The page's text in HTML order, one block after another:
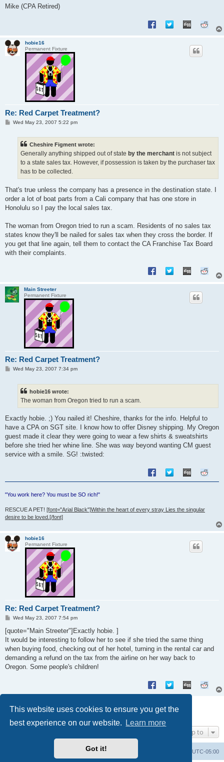
This website uses cookies to ensure you get the
best experience on our website.
Learn more
Got it!
Mike (CPA Retired)
hobie16
Permanent Fixture
Re: Red Carpet Treatment?
PWed May 23, 2007 5:22 pm
Cheshire Figment wrote:
Generally anything shipped out of state by the merchant is not subject
to a state sales tax. However, if possession is taken by the purchaser tax
has to be collected.
That's true unless the company has a presence in the destination state. I
order a lot of boat parts from a Cali company that has one store in
Honolulu so I pay the local sales tax.
The woman from Oregon tried to run a scam. Residents of no sales tax
states know they'll be nailed for sales tax when they cross the border. If
you get that line again, tell them to contact the CA Franchise Tax Board
with their complaints.
Main Streeter
Permanent Fixture
Re: Red Carpet Treatment?
PWed May 23, 2007 7:34 pm
hobie16 wrote:
The woman from Oregon tried to run a scam.
Exactly hobie. ;) You nailed it! Cheshire, thanks for the info. Helpful to
have a CPA on SGT site. I know how to offer Disney shipping. My Oregon
guest made it clear they were going to wear a few shirts & sweatshirts
before she tried her whine line. She was way beyond wanting CM guest
service with a smile. SG! :twisted:
"You work here? You must be SO rich!"
RESCUE A PET! [font="Arial Black"]Within the heart of every stray Lies the singular
desire to be loved.[/font]
hobie16
Permanent Fixture
Re: Red Carpet Treatment?
P
s
Wed May 23, 2007 7:54 pm
[quote="Main Streeter"]Exactly hobie. ]
It would be interesting to follow her to see if she tried the same thing
when buying food, checking out of her hotel, turning in the rental car and
demanding a refund on the tax from the airline on her way back to
Oregon. Some people's children!
Post Reply
Jump to
UTC-05:00